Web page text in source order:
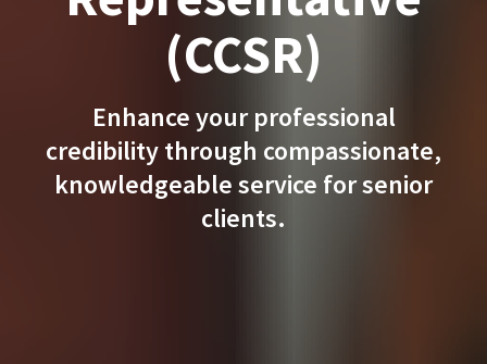
(CCSR)
Enhance your professional
credibility through compassionate,
knowledgeable service for senior
clients.